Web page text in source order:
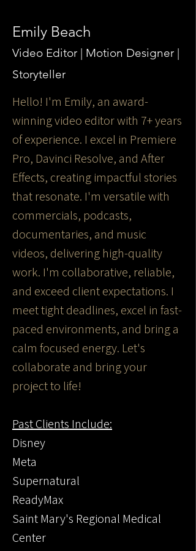
Emily Beach
Video Editor | Motion Designer |
Storyteller
Hello! I'm Emily, an award-
winning video editor with 7+ years
of experience. I excel in Premiere
Pro, Davinci Resolve, and After
Effects, creating impactful stories
that resonate. I'm versatile with
commercials, podcasts,
documentaries, and music
videos, delivering high-quality
work. I'm collaborative, reliable,
and exceed client expectations. I
meet tight deadlines, excel in fast-
paced environments, and bring a
calm focused energy. Let's
collaborate and bring your
project to life!
Past Clients Include:
Disney
Meta
Supernatural
ReadyMax
Saint Mary's Regional Medical
Center